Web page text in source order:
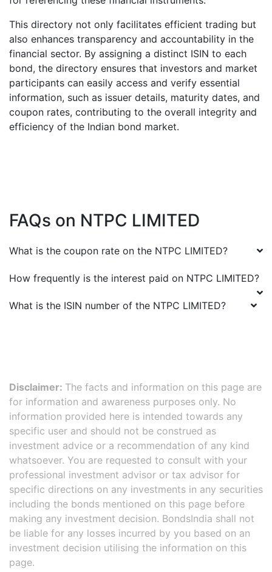
This directory not only facilitates efficient trading but
also enhances transparency and accountability in the
financial sector. By assigning a distinct ISIN to each
bond, the directory ensures that investors and market
participants can easily access and verify essential
information, such as issuer details, maturity dates, and
coupon rates, contributing to the overall integrity and
efficiency of the Indian bond market.
FAQs on NTPC LIMITED
What is the coupon rate on the NTPC LIMITED?
How frequently is the interest paid on NTPC LIMITED?
What is the ISIN number of the NTPC LIMITED?
Disclaimer: The facts and information on this page are
for information and awareness purposes only. No
information provided here is intended towards any
specific user and should not be construed as
investment advice or a recommendation of any kind
whatsoever. You are requested to consult with your
professional investment advisor or tax advisor for
specific directions on any investments in any securities
including the bonds mentioned on this page before
making any investment decision. BondsIndia shall not
be liable for any losses incurred by you based on an
investment decision utilising the information on this
page.